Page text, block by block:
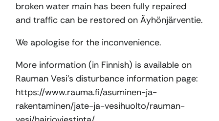
broken water main has been fully repaired
and traffic can be restored on Äyhönjärventie.
We apologise for the inconvenience.
More information (in Finnish) is available on
Rauman Vesi’s disturbance information page:
https://www.rauma.fi/asuminen-ja-
rakentaminen/jate-ja-vesihuolto/rauman-